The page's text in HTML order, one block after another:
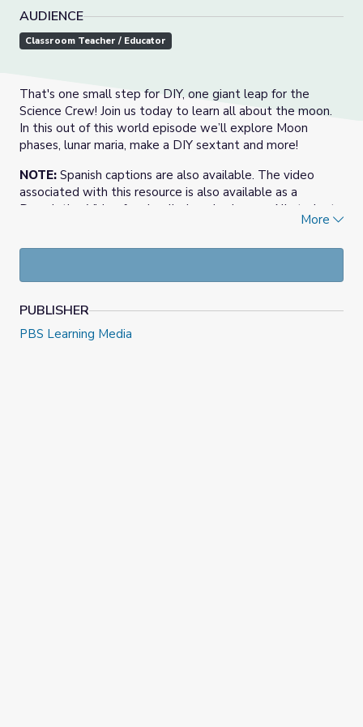
AUDIENCE
Classroom Teacher / Educator
That's one small step for DIY, one giant leap for the
Science Crew! Join us today to learn all about the moon.
In this out of this world episode we’ll explore Moon
phases, lunar maria, make a DIY sextant and more!
NOTE: Spanish captions are also available. The video
associated with this resource is also available as a
Descriptive Video for visually-impaired users. All student
and teacher support materials meet PDF accessibility
More
PUBLISHER
PBS Learning Media